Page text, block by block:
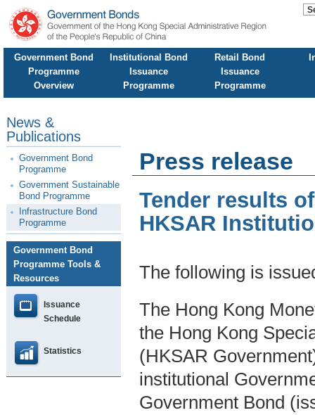
Government Bond
Programme
Overview
Institutional Bond
Issuance
Programme
Retail Bond
Issuance
Programme
News &
Publications
Government Bond
Programme
Government Sustainable
Bond Programme
Infrastructure Bond
Programme
Government Bond
Programme Tools &
Resources
Issuance
Schedule
Statistics
Press release
Tender results
HKSAR
The following is
The Hong Kong
the Hong Kong
(HKSAR
institutional
Government Bond